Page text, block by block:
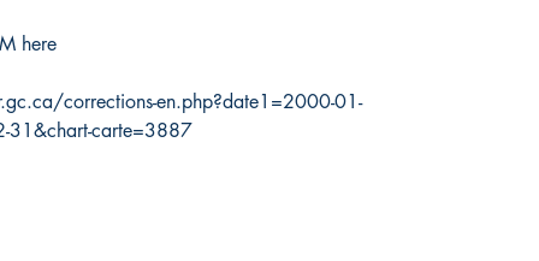
here
corrections-en.php?date1=2000-01-
31&chart-carte=3887